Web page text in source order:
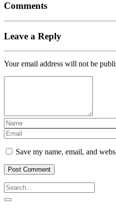
Comments
Leave a Reply
Your email address will not be
Save my name, email, and